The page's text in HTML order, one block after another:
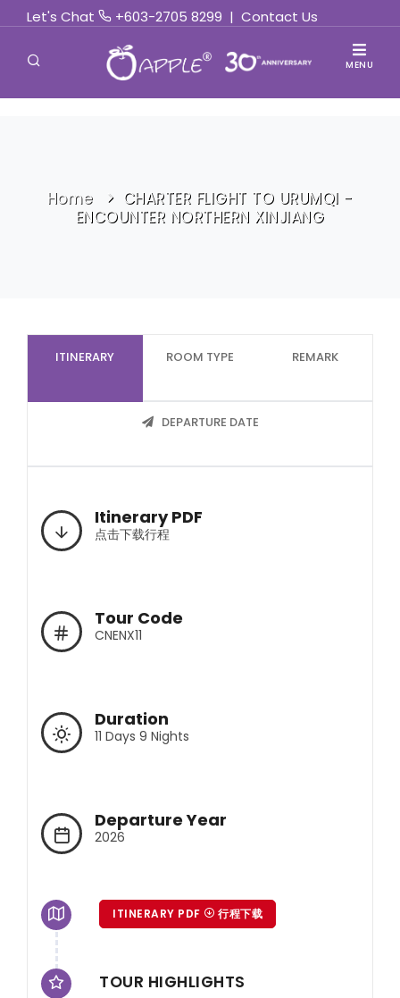
Let's Chat +603-2705 8299 | Contact Us
MENU
Home
CHARTER FLIGHT TO URUMQI -
ENCOUNTER NORTHERN XINJIANG
ITINERARY ROOM TYPE REMARK
DEPARTURE DATE
Itinerary PDF
点击下载行程
Tour Code
CNENX11
Duration
11 Days 9 Nights
Departure Year
2026
ITINERARY PDF 行程下载
TOUR HIGHLIGHTS